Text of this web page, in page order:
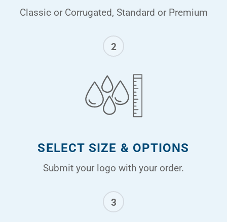
Classic or Corrugated, Standard or Premium
2
SELECT SIZE & OPTIONS
Submit your logo with your order.
3